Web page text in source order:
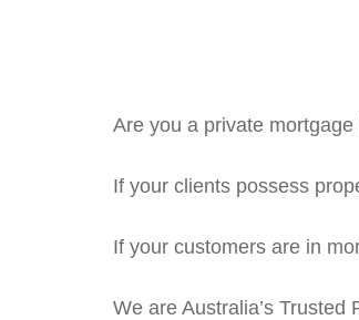
Are you a private
If your clients possess
If your customers are in
We are Australia’s